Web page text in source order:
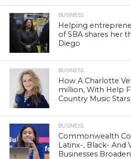
BUSINESS
Helping
of SBA shares her
Diego
BUSINESS
How A Charlotte
million, With Help
Country Music Stars
BUSINESS
Commonwealth
Latinx-, Black- And
Businesses